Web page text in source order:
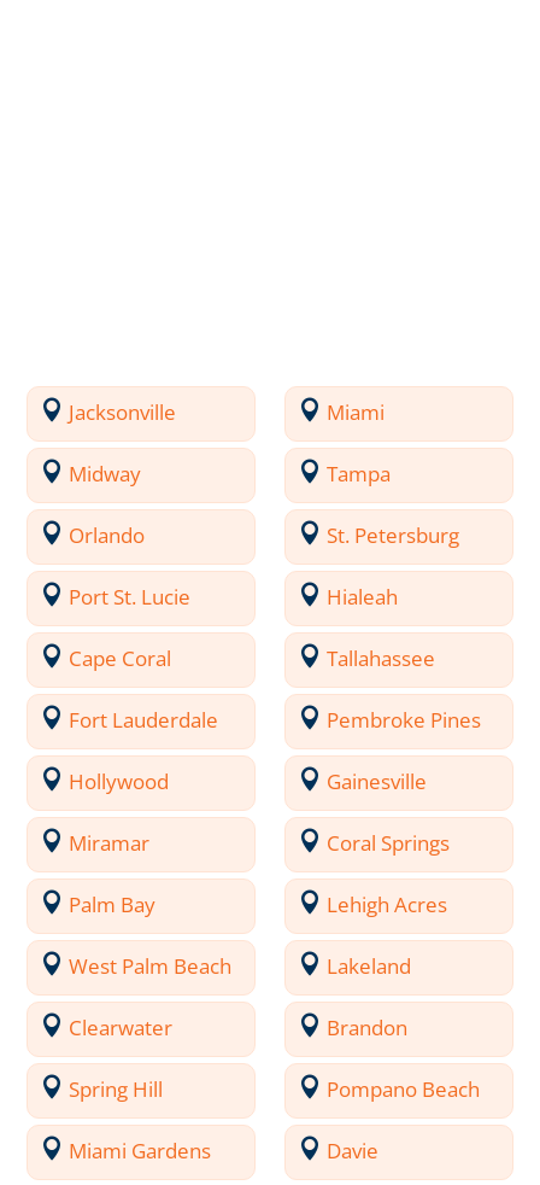
Jacksonville Miami
Midway Tampa
Orlando St. Petersburg
Port St. Lucie Hialeah
Cape Coral Tallahassee
Fort Lauderdale Pembroke Pines
Hollywood Gainesville
Miramar Coral Springs
Palm Bay Lehigh Acres
West Palm Beach Lakeland
Clearwater Brandon
Spring Hill Pompano Beach
Miami Gardens Davie